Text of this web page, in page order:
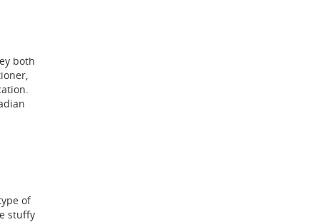
both
of
stuffy